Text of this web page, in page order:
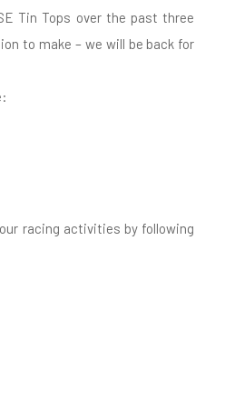
Tin Tops over the past three
to make – we will be back for
racing activities by following